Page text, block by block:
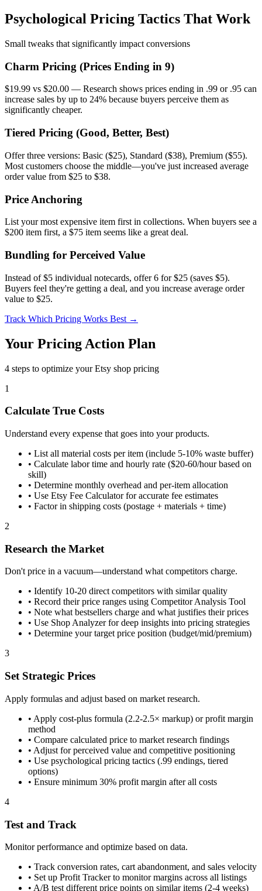
Psychological Pricing Tactics That Work
Small tweaks that significantly impact conversions
Charm Pricing (Prices Ending in 9)
$19.99 vs $20.00 — Research shows prices ending in .99 or .95 can
increase sales by up to 24% because buyers perceive them as
significantly cheaper.
Tiered Pricing (Good, Better, Best)
Offer three versions: Basic ($25), Standard ($38), Premium ($55).
Most customers choose the middle—you've just increased average
order value from $25 to $38.
Price Anchoring
List your most expensive item first in collections. When buyers see a
$200 item first, a $75 item seems like a great deal.
Bundling for Perceived Value
Instead of $5 individual notecards, offer 6 for $25 (saves $5).
Buyers feel they're getting a deal, and you increase average order
value to $25.
Track Which Pricing Works Best →
Your Pricing Action Plan
4 steps to optimize your Etsy shop pricing
1
Calculate True Costs
Understand every expense that goes into your products.
• List all material costs per item (include 5-10% waste buffer)
• Calculate labor time and hourly rate ($20-60/hour based on
skill)
• Determine monthly overhead and per-item allocation
• Use Etsy Fee Calculator for accurate fee estimates
• Factor in shipping costs (postage + materials + time)
2
Research the Market
Don't price in a vacuum—understand what competitors charge.
• Identify 10-20 direct competitors with similar quality
• Record their price ranges using Competitor Analysis Tool
• Note what bestsellers charge and what justifies their prices
• Use Shop Analyzer for deep insights into pricing strategies
• Determine your target price position (budget/mid/premium)
3
Set Strategic Prices
Apply formulas and adjust based on market research.
• Apply cost-plus formula (2.2-2.5× markup) or profit margin
method
• Compare calculated price to market research findings
• Adjust for perceived value and competitive positioning
• Use psychological pricing tactics (.99 endings, tiered
options)
• Ensure minimum 30% profit margin after all costs
4
Test and Track
Monitor performance and optimize based on data.
• Track conversion rates, cart abandonment, and sales velocity
• Set up Profit Tracker to monitor margins across all listings
• A/B test different price points on similar items (2-4 weeks)